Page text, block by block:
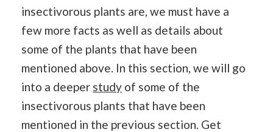
insectivorous plants are, we must have a
few more facts as well as details about
some of the plants that have been
mentioned above. In this section, we will go
into a deeper study of some of the
insectivorous plants that have been
mentioned in the previous section. Get